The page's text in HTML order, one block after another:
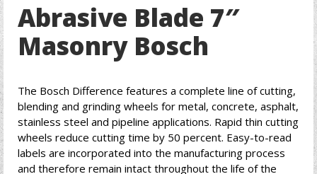
Abrasive Blade 7″
Masonry Bosch
The Bosch Difference features a complete line of cutting,
blending and grinding wheels for metal, concrete, asphalt,
stainless steel and pipeline applications. Rapid thin cutting
wheels reduce cutting time by 50 percent. Easy-to-read
labels are incorporated into the manufacturing process
and therefore remain intact throughout the life of the